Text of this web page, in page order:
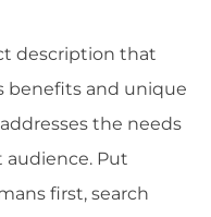
description that
benefits and unique
the needs
audience. Put
first, search